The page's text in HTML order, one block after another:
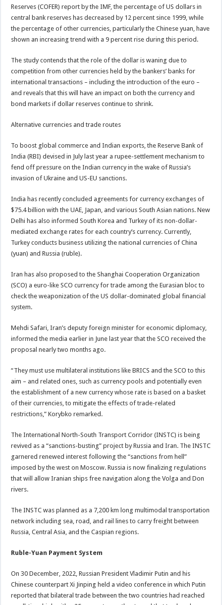
Reserves (COFER) report by the IMF, the percentage of US dollars in
central bank reserves has decreased by 12 percent since 1999, while
the percentage of other currencies, particularly the Chinese yuan, have
shown an increasing trend with a 9 percent rise during this period.
The study contends that the role of the dollar is waning due to
competition from other currencies held by the bankers’ banks for
international transactions – including the introduction of the euro –
and reveals that this will have an impact on both the currency and
bond markets if dollar reserves continue to shrink.
Alternative currencies and trade routes
To boost global commerce and Indian exports, the Reserve Bank of
India (RBI) devised in July last year a rupee-settlement mechanism to
fend off pressure on the Indian currency in the wake of Russia’s
invasion of Ukraine and US-EU sanctions.
India has recently concluded agreements for currency exchanges of
$75.4 billion with the UAE, Japan, and various South Asian nations. New
Delhi has also informed South Korea and Turkey of its non-dollar-
mediated exchange rates for each country’s currency. Currently,
Turkey conducts business utilizing the national currencies of China
(yuan) and Russia (ruble).
Iran has also proposed to the Shanghai Cooperation Organization
(SCO) a euro-like SCO currency for trade among the Eurasian bloc to
check the weaponization of the US dollar-dominated global financial
system.
Mehdi Safari, Iran’s deputy foreign minister for economic diplomacy,
informed the media earlier in June last year that the SCO received the
proposal nearly two months ago.
“They must use multilateral institutions like BRICS and the SCO to this
aim – and related ones, such as currency pools and potentially even
the establishment of a new currency whose rate is based on a basket
of their currencies, to mitigate the effects of trade-related
restrictions,” Korybko remarked.
The International North-South Transport Corridor (INSTC) is being
revived as a “sanctions-busting” project by Russia and Iran. The INSTC
garnered renewed interest following the “sanctions from hell”
imposed by the west on Moscow. Russia is now finalizing regulations
that will allow Iranian ships free navigation along the Volga and Don
rivers.
The INSTC was planned as a 7,200 km long multimodal transportation
network including sea, road, and rail lines to carry freight between
Russia, Central Asia, and the Caspian regions.
Ruble-Yuan Payment System
On 30 December, 2022, Russian President Vladimir Putin and his
Chinese counterpart Xi Jinping held a video conference in which Putin
reported that bilateral trade between the two countries had reached